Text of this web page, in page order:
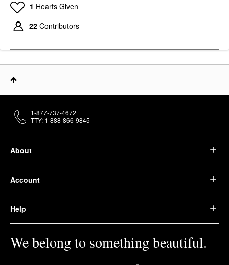
1 Hearts Given
22 Contributors
About
Account
Help
We belong to something beautiful.
1-877-737-4672
TTY: 1-888-866-9845